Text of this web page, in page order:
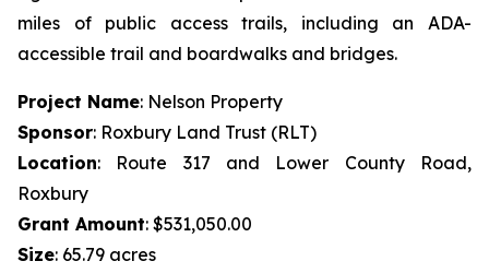
miles of public access trails, including an ADA-
accessible trail and boardwalks and bridges.
Project Name: Nelson Property
Sponsor: Roxbury Land Trust (RLT)
Location: Route 317 and Lower County Road,
Roxbury
Grant Amount: $531,050.00
Size: 65.79 acres